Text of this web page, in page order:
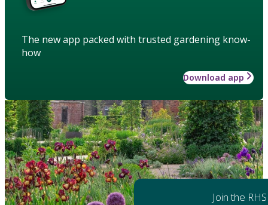
The new app packed with trusted gardening know-
how
Download app
Join the RHS